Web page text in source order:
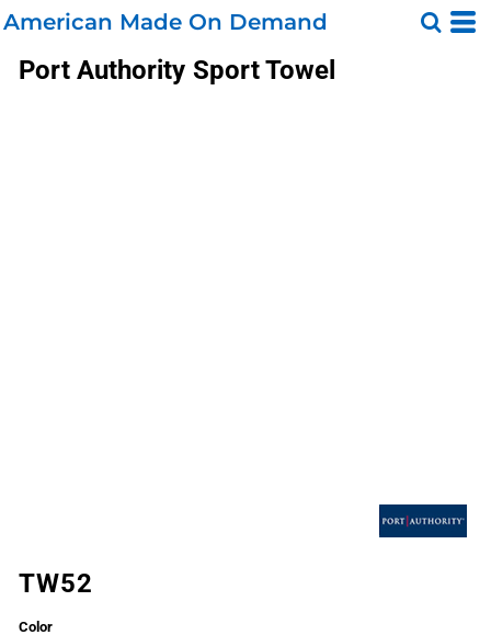
American Made On Demand
Port Authority Sport Towel
TW52
Color